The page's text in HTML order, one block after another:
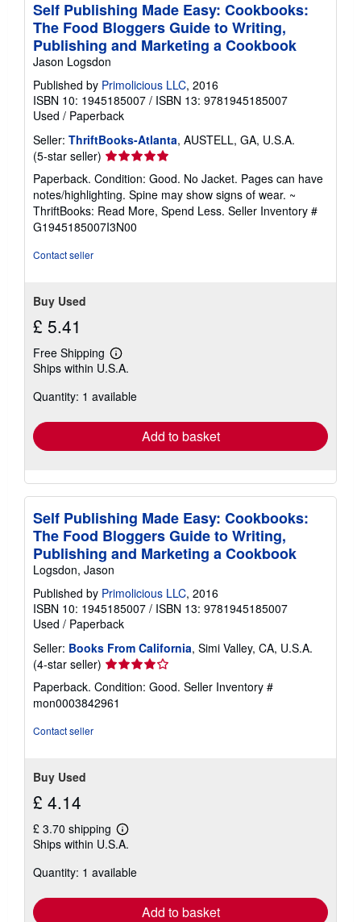
Self Publishing Made Easy: Cookbooks:
The Food Bloggers Guide to Writing,
Publishing and Marketing a Cookbook
Jason Logsdon
Published by Primolicious LLC, 2016
ISBN 10: 1945185007 / ISBN 13: 9781945185007
Used / Paperback
Seller: ThriftBooks-Atlanta, AUSTELL, GA, U.S.A.
(5-star seller) Seller
rating
5
out
of
5
Paperback. Condition: Good. No Jacket. Pages can have
notes/highlighting. Spine may show signs of wear. ~
ThriftBooks: Read More, Spend Less. Seller Inventory #
G1945185007I3N00
Contact seller
Buy Used
£ 5.41
Free Shipping
Learn
more
shipping
Ships within U.S.A.
Quantity: 1 available
Add to basket
Self Publishing Made Easy: Cookbooks:
The Food Bloggers Guide to Writing,
Publishing and Marketing a Cookbook
Logsdon, Jason
Published by Primolicious LLC, 2016
ISBN 10: 1945185007 / ISBN 13: 9781945185007
Used / Paperback
Seller: Books From California, Simi Valley, CA, U.S.A.
(4-star seller) Seller
rating
4
out
Paperback. Condition: Good. Seller Inventory #
mon0003842961
Contact seller
Buy Used
£ 4.14
£ 3.70 shipping
Learn
more
shipping
Ships within U.S.A.
Quantity: 1 available
Add to basket